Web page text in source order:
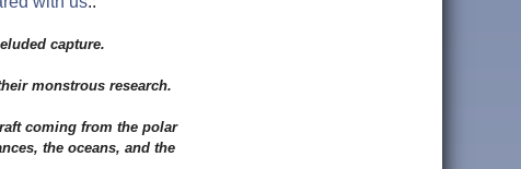
capture.
monstrous research.
coming from the polar
the oceans, and the